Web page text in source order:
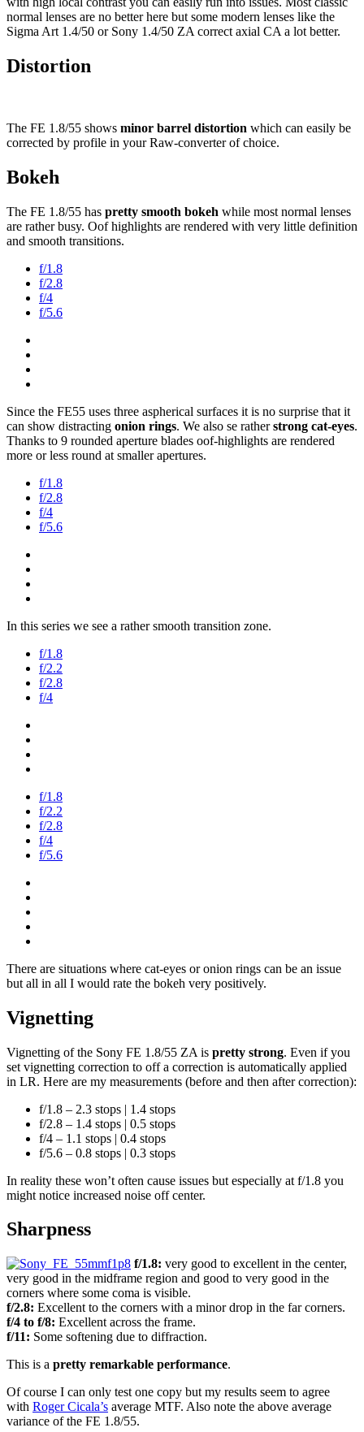
normal lenses are no better here but some modern lenses like the
Sigma Art 1.4/50 or Sony 1.4/50 ZA correct axial CA a lot better.
Distortion
The FE 1.8/55 shows minor barrel distortion which can easily be
corrected by profile in your Raw-converter of choice.
Bokeh
The FE 1.8/55 has pretty smooth bokeh while most normal lenses
are rather busy. Oof highlights are rendered with very little definition
and smooth transitions.
f/1.8
f/2.8
f/4
f/5.6
Since the FE55 uses three aspherical surfaces it is no surprise that it
can show distracting onion rings. We also se ratherstrong cat-eyes.
Thanks to 9 rounded aperture blades oof-highlights are rendered
more or less round at smaller apertures.
f/1.8
f/2.8
f/4
f/5.6
In this series we see a rather smooth transition zone.
f/1.8
f/2.2
f/2.8
f/4
f/1.8
f/2.2
f/2.8
f/4
f/5.6
There are situations where cat-eyes or onion rings can be an issue
but all in all I would rate the bokeh very positively.
Vignetting
Vignetting of the Sony FE 1.8/55 ZA is pretty strong. Even if you
set vignetting correction to off a correction is automatically applied
in LR. Here are my measurements (before and then after correction):
f/1.8 – 2.3 stops | 1.4 stops
f/2.8 – 1.4 stops | 0.5 stops
f/4 – 1.1 stops | 0.4 stops
f/5.6 – 0.8 stops | 0.3 stops
In reality these won’t often cause issues but especially at f/1.8 you
might notice increased noise off center.
Sharpness
f/1.8: very good to excellent in the center,
very good in the midframe region and good to very good in the
corners where some coma is visible.
f/2.8: Excellent to the corners with a minor drop in the far corners.
f/4 to f/8: Excellent across the frame.
f/11: Some softening due to diffraction.
This is a pretty remarkable performance.
Of course I can only test one copy but my results seem to agree
with Roger Cicala’s average MTF. Also note the above average
variance of the FE 1.8/55.